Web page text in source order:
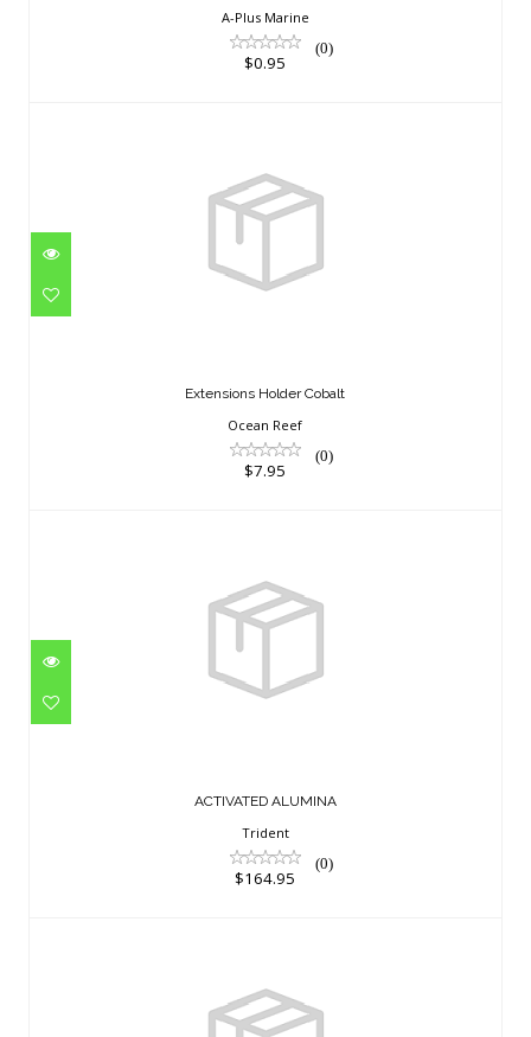
A-Plus Marine
(0)
$0.95
Extensions Holder Cobalt
Extensions Holder Cobalt
Ocean Reef
(0)
$7.95
ACTIVATED ALUMINA
ACTIVATED ALUMINA
Trident
(0)
$164.95
KEEPER, I550